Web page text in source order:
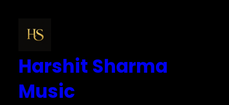
content
Harshit Sharma
Music